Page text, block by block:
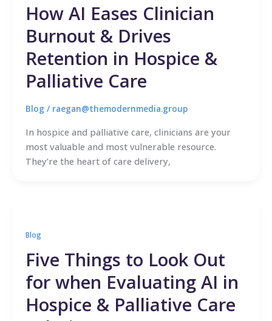
How AI Eases Clinician
Burnout & Drives
Retention in Hospice &
Palliative Care
Blog / raegan@themodernmedia.group
In hospice and palliative care, clinicians are your
most valuable and most vulnerable resource.
They’re the heart of care delivery,
Blog
Five Things to Look Out
for when Evaluating AI in
Hospice & Palliative Care